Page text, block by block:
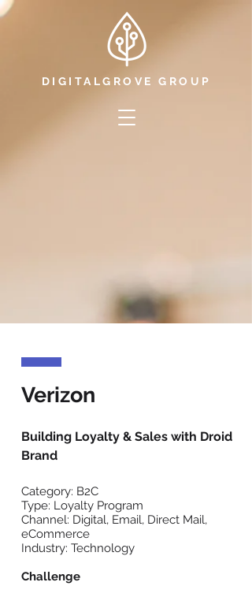
DIGITALGROVE GROUP
Verizon
Building Loyalty & Sales with Droid
Brand
Category: B2C
Type: Loyalty Program
Channel: Digital, Email, Direct Mail,
eCommerce
Industry: Technology
Challenge